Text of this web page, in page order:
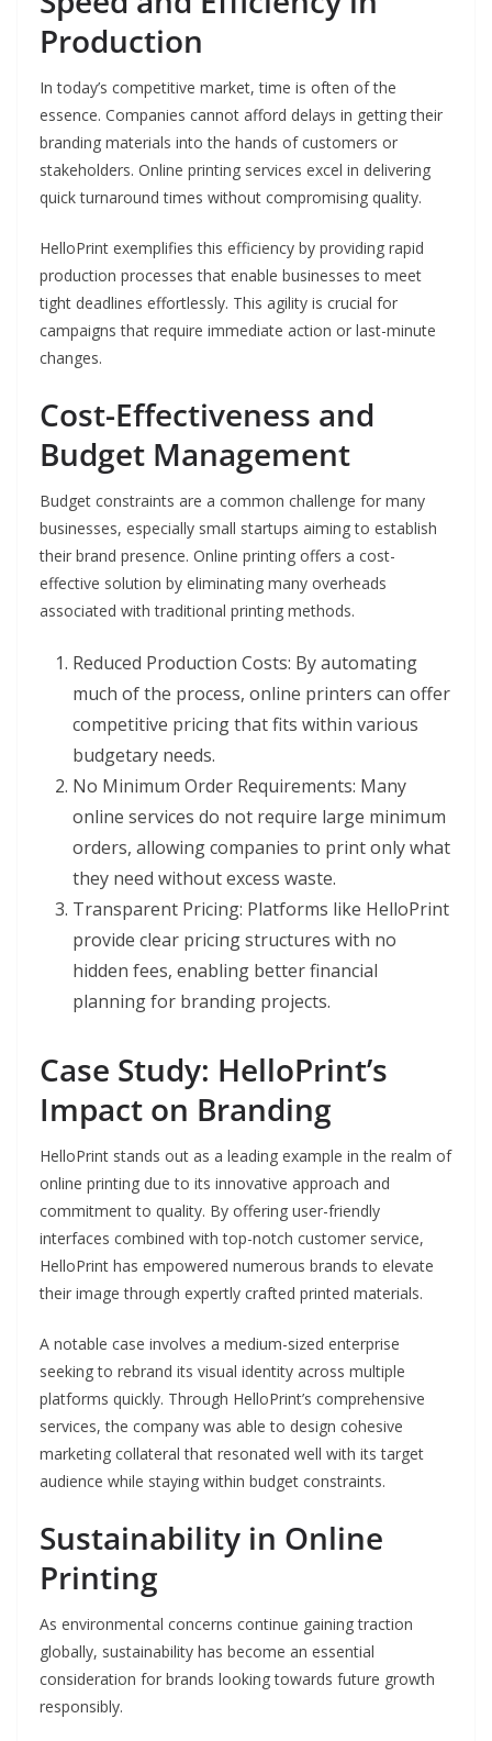
Production
In today’s competitive market, time is often of the
essence. Companies cannot afford delays in getting their
branding materials into the hands of customers or
stakeholders. Online printing services excel in delivering
quick turnaround times without compromising quality.
HelloPrint exemplifies this efficiency by providing rapid
production processes that enable businesses to meet
tight deadlines effortlessly. This agility is crucial for
campaigns that require immediate action or last-minute
changes.
Cost-Effectiveness and
Budget Management
Budget constraints are a common challenge for many
businesses, especially small startups aiming to establish
their brand presence. Online printing offers a cost-
effective solution by eliminating many overheads
associated with traditional printing methods.
Reduced Production Costs: By automating
much of the process, online printers can offer
competitive pricing that fits within various
budgetary needs.
No Minimum Order Requirements: Many
online services do not require large minimum
orders, allowing companies to print only what
they need without excess waste.
Transparent Pricing: Platforms like HelloPrint
provide clear pricing structures with no
hidden fees, enabling better financial
planning for branding projects.
Case Study: HelloPrint’s
Impact on Branding
HelloPrint stands out as a leading example in the realm of
online printing due to its innovative approach and
commitment to quality. By offering user-friendly
interfaces combined with top-notch customer service,
HelloPrint has empowered numerous brands to elevate
their image through expertly crafted printed materials.
A notable case involves a medium-sized enterprise
seeking to rebrand its visual identity across multiple
platforms quickly. Through HelloPrint’s comprehensive
services, the company was able to design cohesive
marketing collateral that resonated well with its target
audience while staying within budget constraints.
Sustainability in Online
Printing
As environmental concerns continue gaining traction
globally, sustainability has become an essential
consideration for brands looking towards future growth
responsibly.